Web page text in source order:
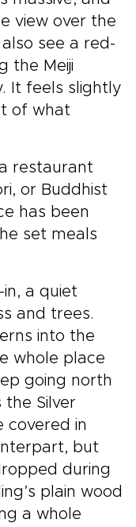
view over the
see a red-
the Meiji
It feels slightly
of what
restaurant
or Buddhist
has been
set meals
a quiet
and trees.
into the
whole place
going north
the Silver
covered in
but
during
plain wood
a whole